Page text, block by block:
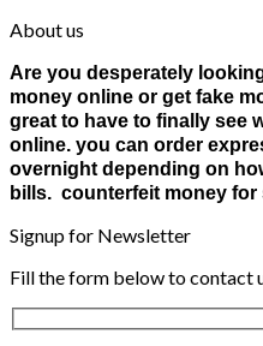
About us
Are you desperately
money online or get fake
great to have to finally see
online. you can order
overnight depending on
bills. counterfeit money for
Signup for Newsletter
Fill the form below to contact